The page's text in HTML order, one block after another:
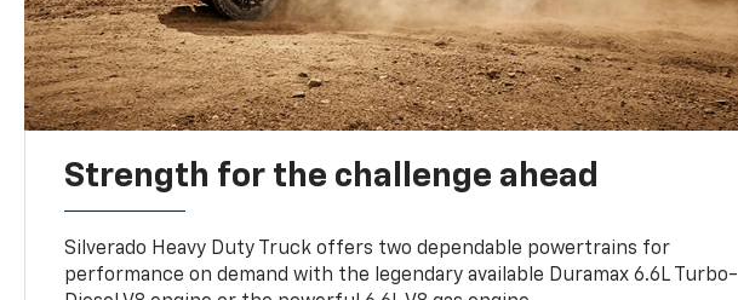
Strength for the challenge ahead
Silverado Heavy Duty Truck offers two dependable powertrains for
performance on demand with the legendary available Duramax 6.6L Turbo-